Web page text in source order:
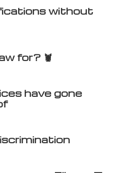
without
for? 🦞
have gone